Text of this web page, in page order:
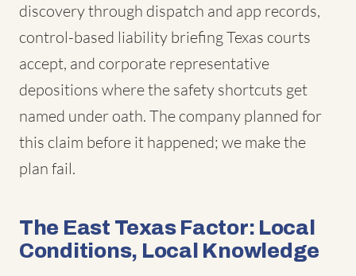
discovery through dispatch and app records,
control-based liability briefing Texas courts
accept, and corporate representative
depositions where the safety shortcuts get
named under oath. The company planned for
this claim before it happened; we make the
plan fail.
The East Texas Factor: Local
Conditions, Local Knowledge